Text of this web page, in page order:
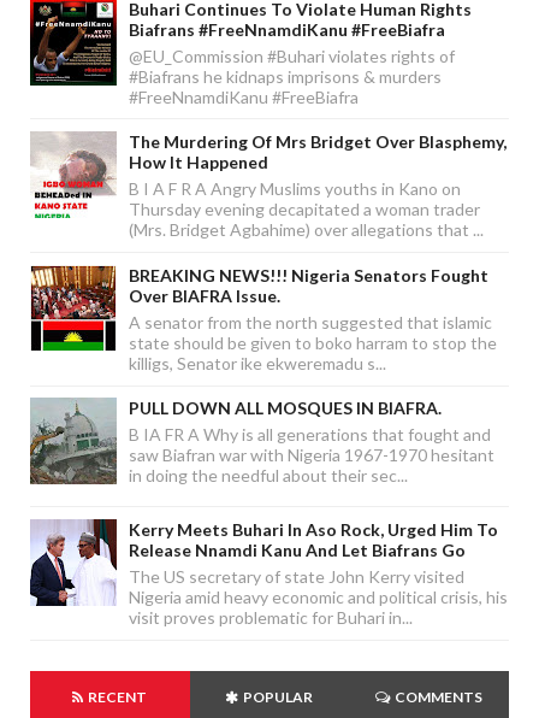
Buhari Continues To Violate Human Rights
Biafrans #FreeNnamdiKanu #FreeBiafra
@EU_Commission #Buhari violates rights of
#Biafrans he kidnaps imprisons & murders
#FreeNnamdiKanu #FreeBiafra
The Murdering Of Mrs Bridget Over Blasphemy,
How It Happened
B I A F R A Angry Muslims youths in Kano on
Thursday evening decapitated a woman trader
(Mrs. Bridget Agbahime) over allegations that ...
BREAKING NEWS!!! Nigeria Senators Fought
Over BIAFRA Issue.
A senator from the north suggested that islamic
state should be given to boko harram to stop the
killigs, Senator ike ekweremadu s...
PULL DOWN ALL MOSQUES IN BIAFRA.
B IA FR A Why is all generations that fought and
saw Biafran war with Nigeria 1967-1970 hesitant
in doing the needful about their sec...
Kerry Meets Buhari In Aso Rock, Urged Him To
Release Nnamdi Kanu And Let Biafrans Go
The US secretary of state John Kerry visited
Nigeria amid heavy economic and political crisis, his
visit proves problematic for Buhari in...
RECENT POPULAR COMMENTS